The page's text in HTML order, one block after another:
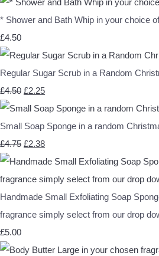
* Shower and Bath Whip in your choice
£4.50
Regular Sugar Scrub in a Random
£4.50 £2.25
Small Soap Sponge in a random
£4.75 £2.38
Handmade Small Exfoliating Soap
fragrance simply select from our drop
£5.00